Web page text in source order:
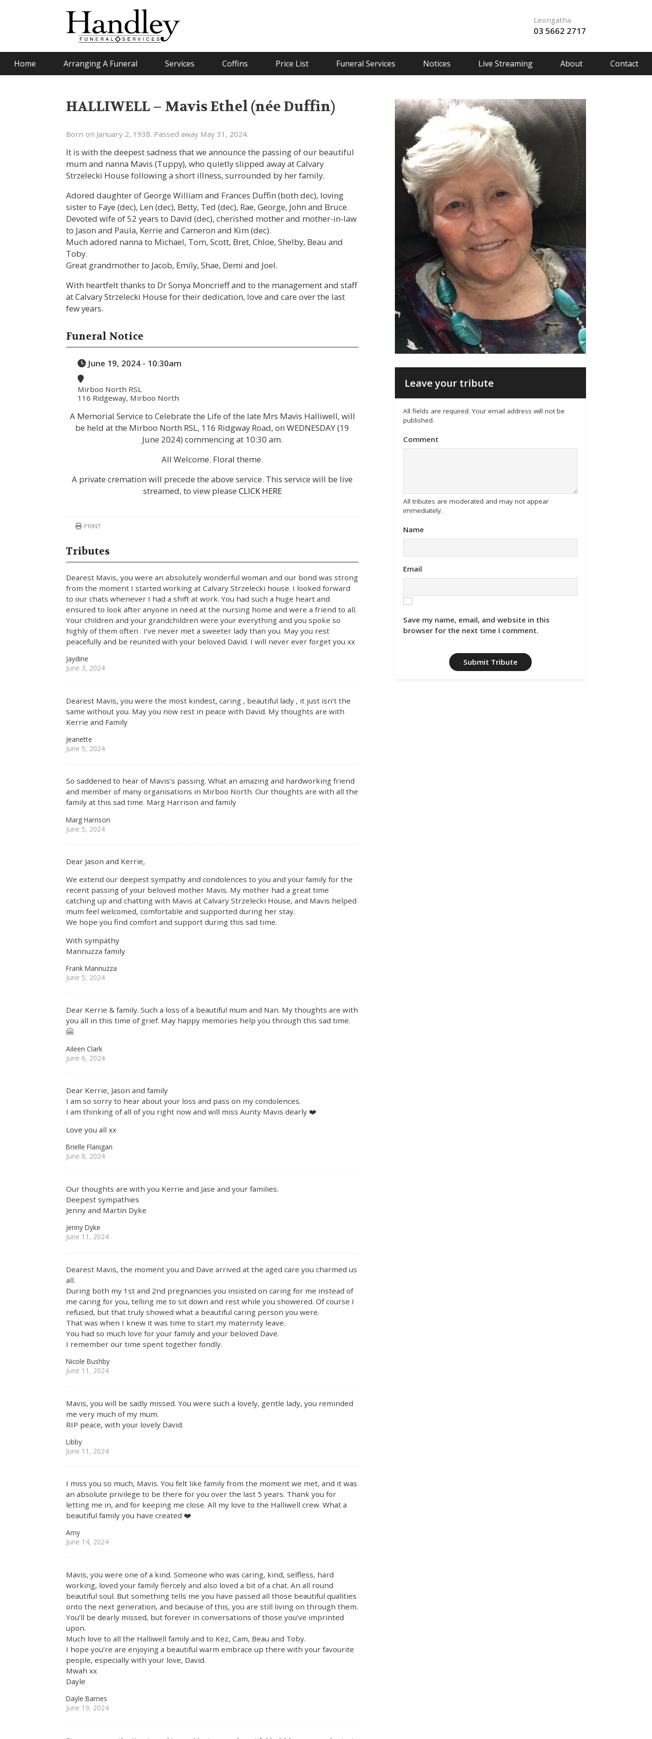
Leongatha
03 5662 2717
Home Arranging A Funeral Services Coffins Price List Funeral Services Notices Live Streaming About Contact
HALLIWELL – Mavis Ethel (née Duffin)
Born on January 2, 1938. Passed away May 31, 2024.
It is with the deepest sadness that we announce the passing of our beautiful
mum and nanna Mavis (Tuppy), who quietly slipped away at Calvary
Strzelecki House following a short illness, surrounded by her family.
Adored daughter of George William and Frances Duffin (both dec), loving
sister to Faye (dec), Len (dec), Betty, Ted (dec), Rae, George, John and Bruce.
Devoted wife of 52 years to David (dec), cherished mother and mother-in-law
to Jason and Paula, Kerrie and Cameron and Kim (dec).
Much adored nanna to Michael, Tom, Scott, Bret, Chloe, Shelby, Beau and
Toby.
Great grandmother to Jacob, Emily, Shae, Demi and Joel.
With heartfelt thanks to Dr Sonya Moncrieff and to the management and staff
at Calvary Strzelecki House for their dedication, love and care over the last
few years.
Funeral Notice
June 19, 2024 - 10:30am
Mirboo North RSL
116 Ridgeway, Mirboo North
A Memorial Service to Celebrate the Life of the late Mrs Mavis Halliwell, will
be held at the Mirboo North RSL, 116 Ridgway Road, on WEDNESDAY (19
June 2024) commencing at 10:30 am.
All Welcome. Floral theme.
A private cremation will precede the above service. This service will be live
streamed, to view please CLICK HERE
PRINT
Tributes
Dearest Mavis, you were an absolutely wonderful woman and our bond was strong
from the moment I started working at Calvary Strzelecki house. I looked forward
to our chats whenever I had a shift at work. You had such a huge heart and
ensured to look after anyone in need at the nursing home and were a friend to all.
Your children and your grandchildren were your everything and you spoke so
highly of them often . I’ve never met a sweeter lady than you. May you rest
peacefully and be reunited with your beloved David. I will never ever forget you xx
Jaydine
June 3, 2024
Dearest Mavis, you were the most kindest, caring , beautiful lady , it just isn’t the
same without you. May you now rest in peace with David. My thoughts are with
Kerrie and Family
Jeanette
June 5, 2024
So saddened to hear of Mavis’s passing. What an amazing and hardworking friend
and member of many organisations in Mirboo North. Our thoughts are with all the
family at this sad time. Marg Harrison and family
Marg Harrison
June 5, 2024
Dear Jason and Kerrie,
We extend our deepest sympathy and condolences to you and your family for the
recent passing of your beloved mother Mavis. My mother had a great time
catching up and chatting with Mavis at Calvary Strzelecki House, and Mavis helped
mum feel welcomed, comfortable and supported during her stay.
We hope you find comfort and support during this sad time.
With sympathy
Mannuzza family
Frank Mannuzza
June 5, 2024
Dear Kerrie & family. Such a loss of a beautiful mum and Nan. My thoughts are with
you all in this time of grief. May happy memories help you through this sad time.
🤗
Aileen Clark
June 6, 2024
Dear Kerrie, Jason and family
I am so sorry to hear about your loss and pass on my condolences.
I am thinking of all of you right now and will miss Aunty Mavis dearly ❤️
Love you all xx
Brielle Flanigan
June 8, 2024
Our thoughts are with you Kerrie and Jase and your families.
Deepest sympathies
Jenny and Martin Dyke
Jenny Dyke
June 11, 2024
Dearest Mavis, the moment you and Dave arrived at the aged care you charmed us
all.
During both my 1st and 2nd pregnancies you insisted on caring for me instead of
me caring for you, telling me to sit down and rest while you showered. Of course I
refused, but that truly showed what a beautiful caring person you were.
That was when I knew it was time to start my maternity leave.
You had so much love for your family and your beloved Dave.
I remember our time spent together fondly.
Nicole Bushby
June 11, 2024
Mavis, you will be sadly missed. You were such a lovely, gentle lady, you reminded
me very much of my mum.
RIP peace, with your lovely David.
Libby
June 11, 2024
I miss you so much, Mavis. You felt like family from the moment we met, and it was
an absolute privilege to be there for you over the last 5 years. Thank you for
letting me in, and for keeping me close. All my love to the Halliwell crew. What a
beautiful family you have created ❤️
Amy
June 14, 2024
Mavis, you were one of a kind. Someone who was caring, kind, selfless, hard
working, loved your family fiercely and also loved a bit of a chat. An all round
beautiful soul. But something tells me you have passed all those beautiful qualities
onto the next generation, and because of this, you are still living on through them.
You’ll be dearly missed, but forever in conversations of those you’ve imprinted
upon.
Much love to all the Halliwell family and to Kez, Cam, Beau and Toby.
I hope you’re are enjoying a beautiful warm embrace up there with your favourite
people, especially with your love, David.
Mwah xx
Dayle
Dayle Barnes
June 19, 2024
Leave your tribute
All fields are required. Your email address will not be
published.
Comment
All tributes are moderated and may not appear
immediately.
Name
Email
Save my name, email, and website in this
browser for the next time I comment.